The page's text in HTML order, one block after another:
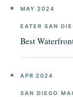
MAY 2024
EATER SAN
Best
APR 2024
SAN DIEGO